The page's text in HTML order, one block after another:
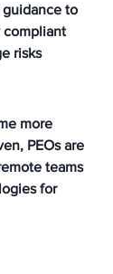
guidance to
compliant
risks
more
PEOs are
teams
for